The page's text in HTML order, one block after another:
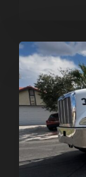
Affordable
Dumpster
Rental
in
Las
Vegas:
Why